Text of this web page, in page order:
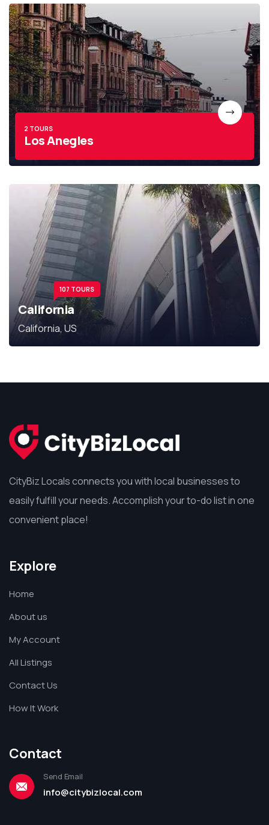
2 TOURS
Los Anegles
107 TOURS
California
California, US
CityBiz Locals connects you with local businesses to
easily fulfill your needs. Accomplish your to-do list in one
convenient place!
Explore
Home
About us
My Account
All Listings
Contact Us
How It Work
Contact
Send Email
info@citybizlocal.com